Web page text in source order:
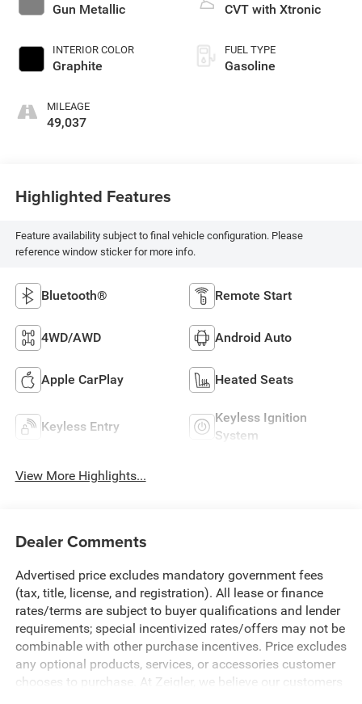
Gun Metallic
INTERIOR COLOR
Graphite
MILEAGE
49,037
CVT with Xtronic
FUEL TYPE
Gasoline
Highlighted Features
Feature availability subject to final vehicle configuration. Please
reference window sticker for more info.
Bluetooth® Remote Start
4WD/AWD Android Auto
Apple CarPlay Heated Seats
Keyless Entry
Keyless Ignition
System
View More Highlights...
Dealer Comments
Advertised price excludes mandatory government fees
(tax, title, license, and registration). All lease or finance
rates/terms are subject to buyer qualifications and lender
requirements; special incentivized rates/offers may not be
combinable with other purchase incentives. Price excludes
any optional products, services, or accessories customer
chooses to purchase. At Zeigler, we believe our customers